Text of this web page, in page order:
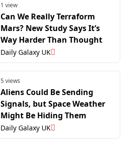
1 view
Can We Really Terraform
Mars? New Study Says It’s
Way Harder Than Thought
Daily Galaxy UK
5 views
Aliens Could Be Sending
Signals, but Space Weather
Might Be Hiding Them
Daily Galaxy UK